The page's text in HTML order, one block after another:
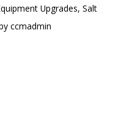
Upgrades, Salt
ccmadmin